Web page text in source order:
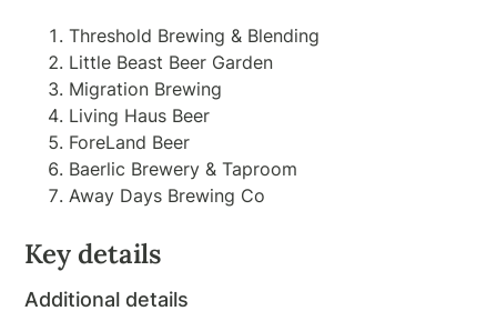
Threshold Brewing & Blending
Little Beast Beer Garden
Migration Brewing
Living Haus Beer
ForeLand Beer
Baerlic Brewery & Taproom
Away Days Brewing Co
Key details
Additional details